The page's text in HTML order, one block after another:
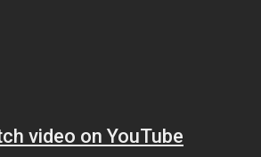
video on YouTube